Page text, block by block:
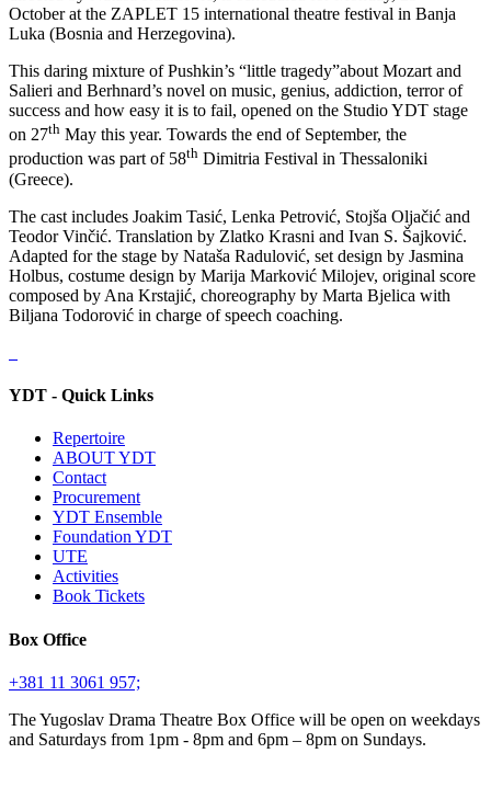
October at the ZAPLET 15 international theatre festival in Banja
Luka (Bosnia and Herzegovina).
This daring mixture of Pushkin’s “little tragedy”about Mozart and
Salieri and Berhnard’s novel on music, genius, addiction, terror of
success and how easy it is to fail, opened on the Studio YDT stage
on 27th May this year. Towards the end of September, the
production was part of 58th Dimitria Festival in Thessaloniki
(Greece).
The cast includes Joakim Tasić, Lenka Petrović, Stojša Oljačić and
Teodor Vinčić. Translation by Zlatko Krasni and Ivan S. Šajković.
Adapted for the stage by Nataša Radulović, set design by Jasmina
Holbus, costume design by Marija Marković Milojev, original score
composed by Ana Krstajić, choreography by Marta Bjelica with
Biljana Todorović in charge of speech coaching.
YDT - Quick Links
Repertoire
ABOUT YDT
Contact
Procurement
YDT Ensemble
Foundation YDT
UTE
Activities
Book Tickets
Box Office
+381 11 3061 957;
The Yugoslav Drama Theatre Box Office will be open on weekdays
and Saturdays from 1pm - 8pm and 6pm – 8pm on Sundays.